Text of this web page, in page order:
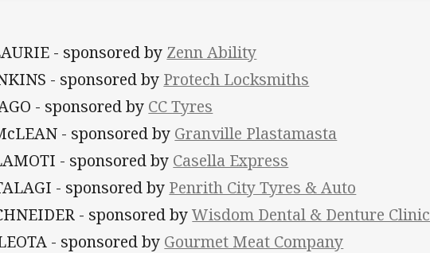
- sponsored by Zenn Ability
- sponsored by Protech Locksmiths
- sponsored by CC Tyres
- sponsored by Granville Plastamasta
- sponsored by Casella Express
- sponsored by Penrith City Tyres & Auto
- sponsored byWisdom Dental & Denture Clinic
- sponsored by Gourmet Meat Company